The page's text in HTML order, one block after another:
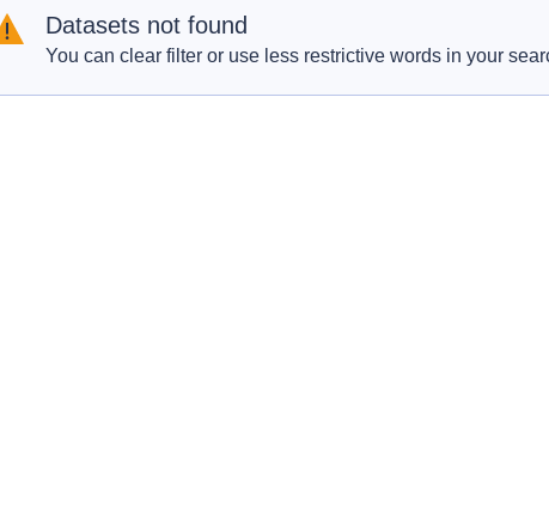
Datasets not found
You can clear filter or use less restrictive words in your